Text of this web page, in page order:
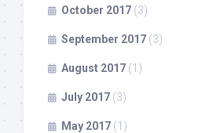
October 2017 (3)
September 2017 (3)
August 2017 (1)
July 2017 (3)
May 2017 (1)